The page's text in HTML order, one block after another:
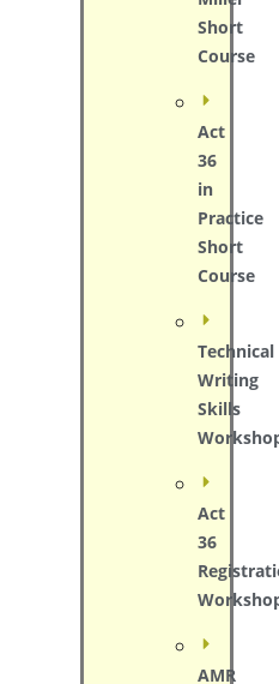
Short
Course
Act
36
in
Practice
Short
Course
Technical
Writing
Skills
Act
36
AMR